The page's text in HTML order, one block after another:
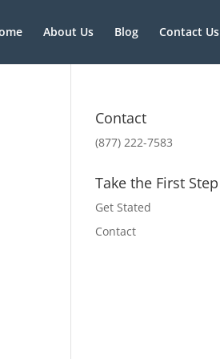
About Us Blog Contact Us
Contact
(877) 222-7583
Take the First Step
Get Stated
Contact